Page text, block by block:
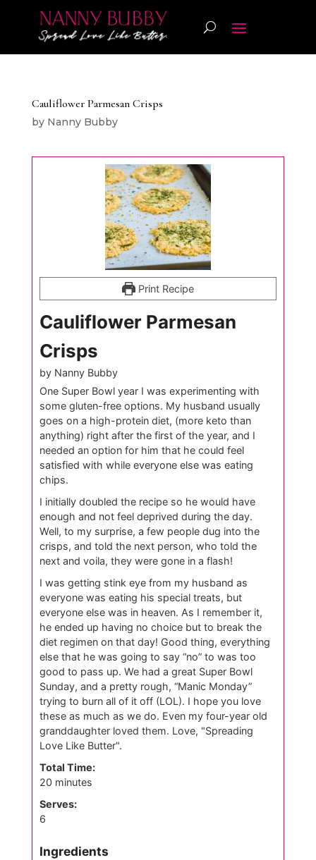
Cauliflower Parmesan Crisps
by Nanny Bubby
Print Recipe
Cauliflower Parmesan
Crisps
by Nanny Bubby
One Super Bowl year I was experimenting with
some gluten-free options. My husband usually
goes on a high-protein diet, (more keto than
anything) right after the first of the year, and I
needed an option for him that he could feel
satisfied with while everyone else was eating
chips.
I initially doubled the recipe so he would have
enough and not feel deprived during the day.
Well, to my surprise, a few people dug into the
crisps, and told the next person, who told the
next and voila, they were gone in a flash!
I was getting stink eye from my husband as
everyone was eating his special treats, but
everyone else was in heaven. As I remember it,
he ended up having no choice but to break the
diet regimen on that day! Good thing, everything
else that he was going to say “no” to was too
good to pass up. We had a great Super Bowl
Sunday, and a pretty rough, “Manic Monday”
trying to burn all of it off (LOL). I hope you love
these as much as we do. Even my four-year old
granddaughter loved them. Love, "Spreading
Love Like Butter".
Total Time:
20minutes
minutes
Serves:
6
Ingredients